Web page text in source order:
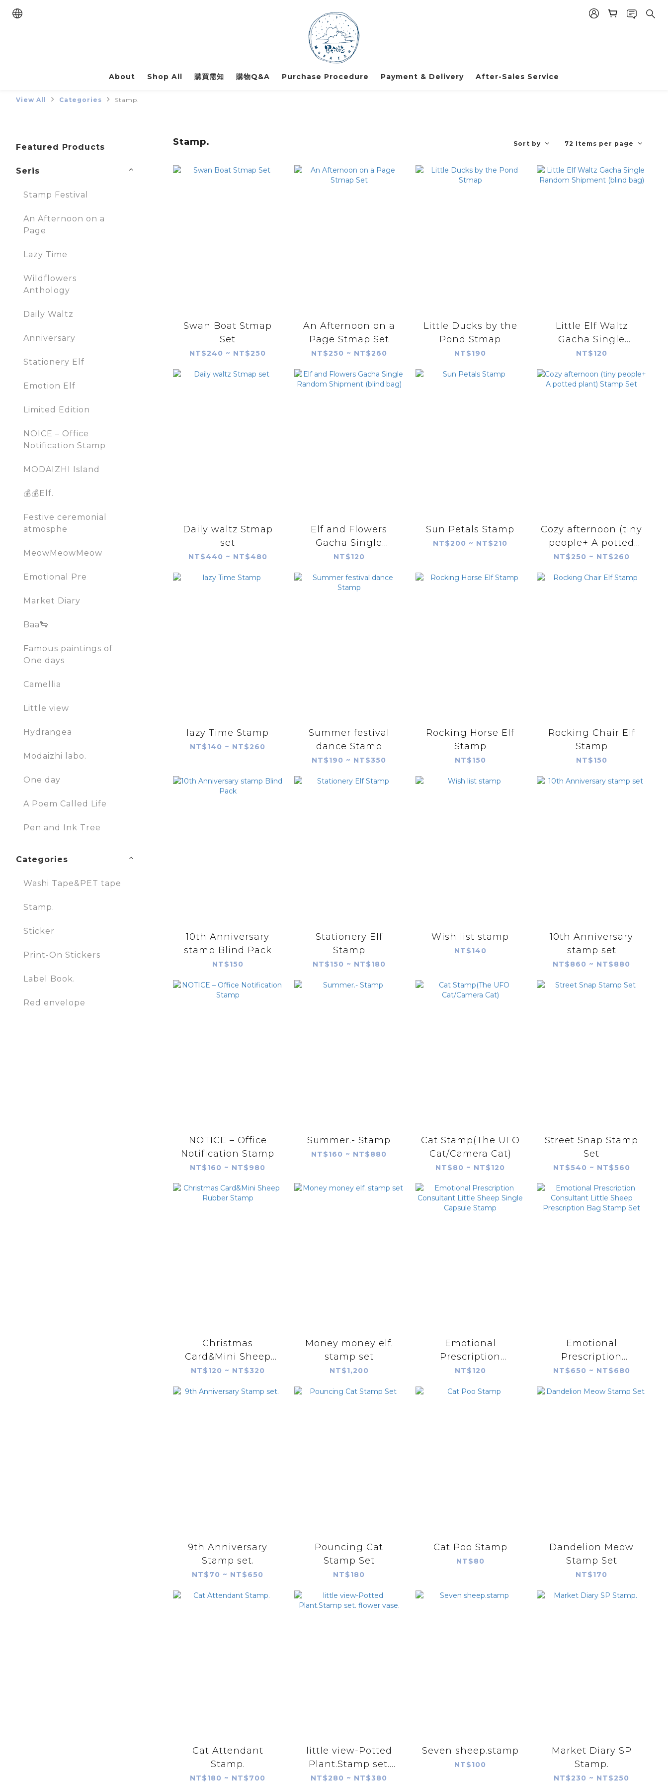
About Shop All 購買需知 購物Q&A Purchase Procedure Payment & Delivery After-Sales Service
View All Categories Stamp.
Featured Products
Seris
Stamp Festival
An Afternoon on a
Page
Lazy Time
Wildflowers
Anthology
Daily Waltz
Anniversary
Stationery Elf
Emotion Elf
Limited Edition
NOICE – Office
Notification Stamp
MODAIZHI Island
💰💰Elf.
Festive ceremonial
atmosphe
MeowMeowMeow
Emotional Pre
Market Diary
Baa🐑
Famous paintings of
One days
Camellia
Little view
Hydrangea
Modaizhi labo.
One day
A Poem Called Life
Pen and Ink Tree
Categories
Washi Tape&PET tape
Stamp.
Sticker
Print-On Stickers
Label Book.
Red envelope
Stamp. Sort by 72 Items per page
Swan Boat Stmap
Set
NT$240 ~ NT$250
An Afternoon on a
Page Stmap Set
NT$250 ~ NT$260
Little Ducks by the
Pond Stmap
NT$190
Little Elf Waltz
Gacha Single
Random Shipment
NT$120
Daily waltz Stmap
set
NT$440 ~ NT$480
Elf and Flowers
Gacha Single
Random Shipment
NT$120
Sun Petals Stamp
NT$200 ~ NT$210
Cozy afternoon (tiny
people+ A potted
plant) Stamp Set
NT$250 ~ NT$260
lazy Time Stamp
NT$140 ~ NT$260
Summer festival
dance Stamp
NT$190 ~ NT$350
Rocking Horse Elf
Stamp
NT$150
Rocking Chair Elf
Stamp
NT$150
10th Anniversary
stamp Blind Pack
NT$150
Stationery Elf
Stamp
NT$150 ~ NT$180
Wish list stamp
NT$140
10th Anniversary
stamp set
NT$860 ~ NT$880
NOTICE – Office
Notification Stamp
NT$160 ~ NT$980
Summer.- Stamp
NT$160 ~ NT$880
Cat Stamp(The UFO
Cat/Camera Cat)
NT$80 ~ NT$120
Street Snap Stamp
Set
NT$540 ~ NT$560
Christmas
Card&Mini Sheep
Rubber Stamp
NT$120 ~ NT$320
Money money elf.
stamp set
NT$1,200
Emotional
Prescription
Consultant Little
Capsule Stamp
NT$120
Emotional
Prescription
Consultant Little
Bag Stamp Set
NT$650 ~ NT$680
9th Anniversary
Stamp set.
NT$70 ~ NT$650
Pouncing Cat
Stamp Set
NT$180
Cat Poo Stamp
NT$80
Dandelion Meow
Stamp Set
NT$170
Cat Attendant
Stamp.
NT$180 ~ NT$700
little view-Potted
Plant.Stamp set.
flower vase.
NT$280 ~ NT$380
Seven sheep.stamp
NT$100
Market Diary SP
Stamp.
NT$230 ~ NT$250